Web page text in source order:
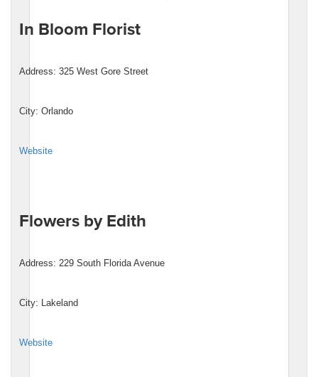
In Bloom Florist
Address: 325 West Gore Street
City: Orlando
Website
Flowers by Edith
Address: 229 South Florida Avenue
City: Lakeland
Website